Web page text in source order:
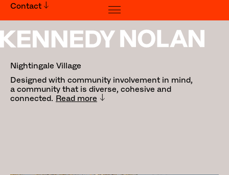
Nightingale Village
Contact
Nightingale Village
Designed with community involvement in mind,
a community that is diverse, cohesive and
connected. Read more